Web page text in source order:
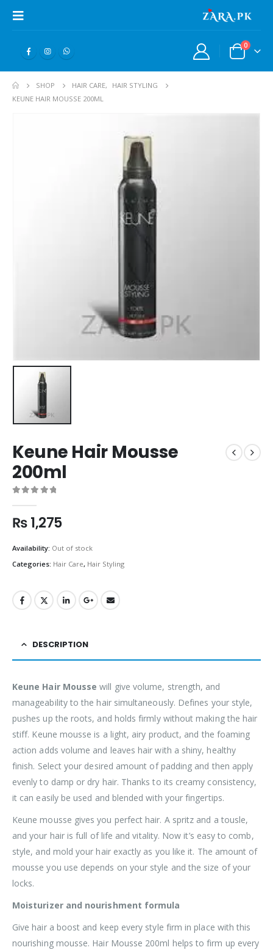
0
SHOP HAIR CARE,
HAIR STYLING
KEUNE HAIR MOUSSE 200ML
Keune Hair Mousse
200ml
₨1,275
Availability: Out of stock
Categories: Hair Care, Hair Styling
DESCRIPTION
Keune Hair Mousse will give volume, strength, and
manageability to the hair simultaneously. Defines your style,
pushes up the roots, and holds firmly without making the hair
stiff. Keune mousse is a light, airy product, and the foaming
action adds volume and leaves hair with a shiny, healthy
finish. Select your desired amount of padding and then apply
evenly to damp or dry hair. Thanks to its creamy consistency,
it can easily be used and blended with your fingertips.
Keune mousse gives you perfect hair. A spritz and a tousle,
and your hair is full of life and vitality. Now it’s easy to comb,
style, and mold your hair exactly as you like it. The amount of
mousse you use depends on your style and the size of your
locks.
Moisturizer and nourishment formula
Give hair a boost and keep every style firm in place with this
nourishing mousse. Hair Mousse 200ml helps to firm up every